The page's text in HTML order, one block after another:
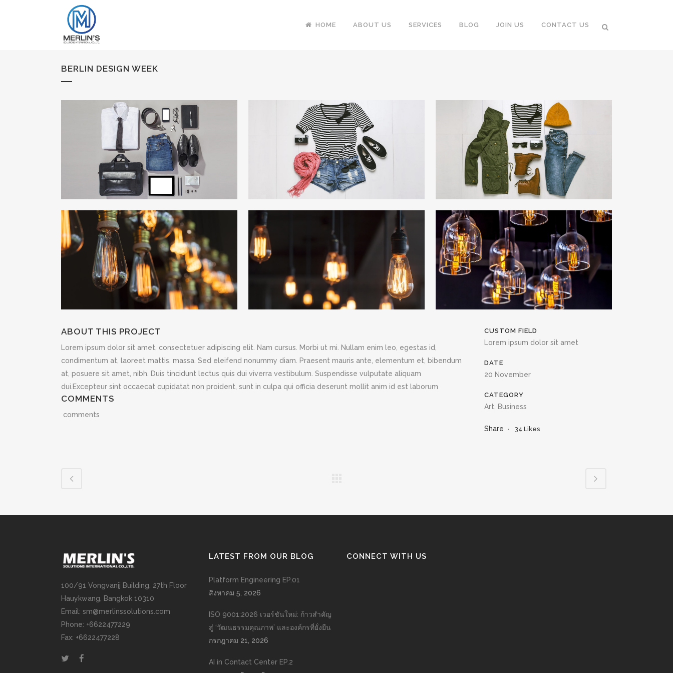
HOME ABOUT US SERVICES BLOG JOIN US CONTACT US
BERLIN DESIGN WEEK
ABOUT THIS PROJECT
Lorem ipsum dolor sit amet, consectetuer adipiscing elit. Nam cursus. Morbi ut mi. Nullam enim leo, egestas id,
condimentum at, laoreet mattis, massa. Sed eleifend nonummy diam. Praesent mauris ante, elementum et, bibendum
at, posuere sit amet, nibh. Duis tincidunt lectus quis dui viverra vestibulum. Suspendisse vulputate aliquam
dui.Excepteur sint occaecat cupidatat non proident, sunt in culpa qui officia deserunt mollit anim id est laborum
COMMENTS
comments
CUSTOM FIELD
Lorem ipsum dolor sit amet
DATE
20 November
CATEGORY
Art, Business
Share 34 Likes
100/91 Vongvanij Building, 27th Floor
Hauykwang, Bangkok 10310
Email: sm@merlinssolutions.com
Phone: +6622477229
Fax: +6622477228
LATEST FROM OUR BLOG
Platform Engineering EP.01
สิงหาคม 5, 2026
ISO 9001:2026 เวอร์ชันใหม่: ก้าวสำคัญ
สู่ ‘วัฒนธรรมคุณภาพ’ และองค์กรที่ยั่งยืน
กรกฎาคม 21, 2026
AI in Contact Center EP.2
CONNECT WITH US